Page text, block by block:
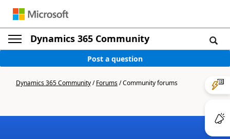
Dynamics 365 Community
Post a question
Dynamics 365 Community/Forums/Community forums